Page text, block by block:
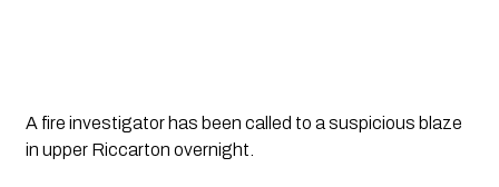
A fire investigator has been called to a suspicious blaze
in upper Riccarton overnight.